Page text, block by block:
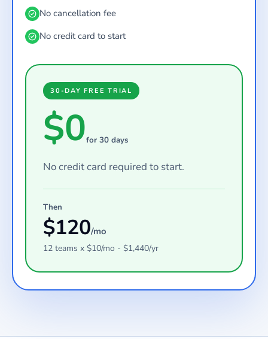
No cancellation fee
No credit card to start
30-DAY FREE TRIAL
$0for 30 days
No credit card required to start.
Then
$120/mo
12 teams x $10/mo - $1,440/yr